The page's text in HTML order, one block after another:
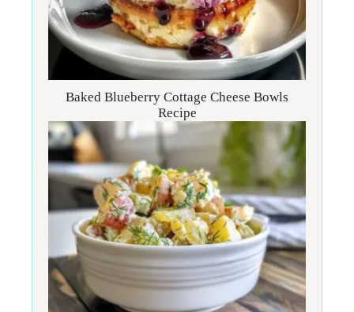
Baked Blueberry Cottage Cheese Bowls
Recipe